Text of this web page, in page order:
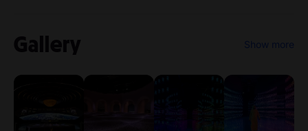
Gallery Show more